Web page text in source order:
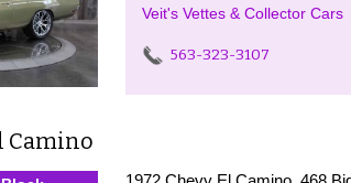
Veit's Vettes & Collector Cars
563-323-3107
Camino